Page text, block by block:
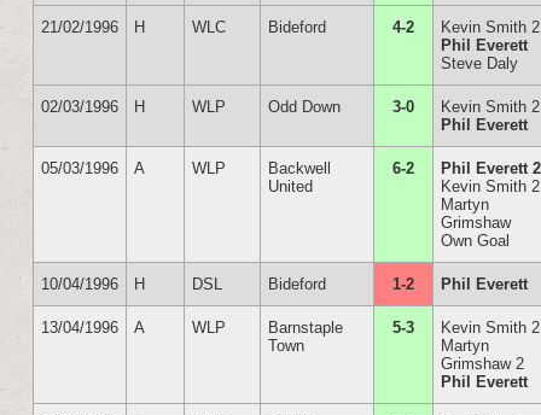
21/02/1996 H WLC Bideford 4-2
Kevin Smith 2
Phil Everett
Steve Daly
02/03/1996 H WLP Odd Down 3-0
Kevin Smith 2
Phil Everett
05/03/1996 A WLP
Backwell
United
6-2
Phil Everett 2
Kevin Smith 2
Martyn
Grimshaw
Own Goal
10/04/1996 H DSL Bideford 1-2 Phil Everett
13/04/1996 A WLP
Barnstaple
Town
5-3
Kevin Smith 2
Martyn
Grimshaw 2
Phil Everett